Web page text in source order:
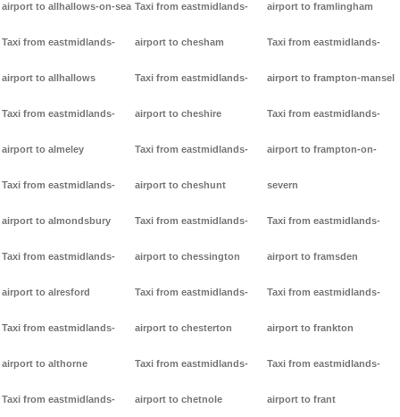
airport to allhallows-on-sea
Taxi from eastmidlands-
airport to allhallows
Taxi from eastmidlands-
airport to almeley
Taxi from eastmidlands-
airport to almondsbury
Taxi from eastmidlands-
airport to alresford
Taxi from eastmidlands-
airport to althorne
Taxi from eastmidlands-
Taxi from eastmidlands-
airport to chesham
Taxi from eastmidlands-
airport to cheshire
Taxi from eastmidlands-
airport to cheshunt
Taxi from eastmidlands-
airport to chessington
Taxi from eastmidlands-
airport to chesterton
Taxi from eastmidlands-
airport to chetnole
airport to framlingham
Taxi from eastmidlands-
airport to frampton-mansel
Taxi from eastmidlands-
airport to frampton-on-
severn
Taxi from eastmidlands-
airport to framsden
Taxi from eastmidlands-
airport to frankton
Taxi from eastmidlands-
airport to frant